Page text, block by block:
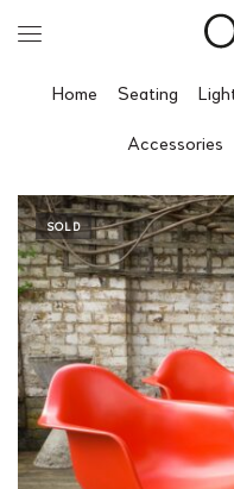
Home Seating
Accessories
SOLD